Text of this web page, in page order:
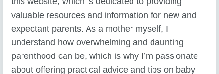
valuable resources and information for new and
expectant parents. As a mother myself, I
understand how overwhelming and daunting
parenthood can be, which is why I’m passionate
about offering practical advice and tips on baby